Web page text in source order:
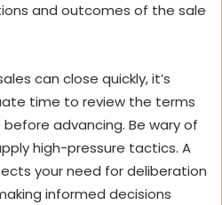
and outcomes of the sale
can close quickly, it’s
time to review the terms
advancing. Be wary of
high-pressure tactics. A
your need for deliberation
informed decisions